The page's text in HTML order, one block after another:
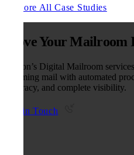
Explore All Case Studies
Move Your Mailroom
Kefron’s Digital Mailroom
incoming mail with automated
accuracy, and complete visibility.
Get in Touch